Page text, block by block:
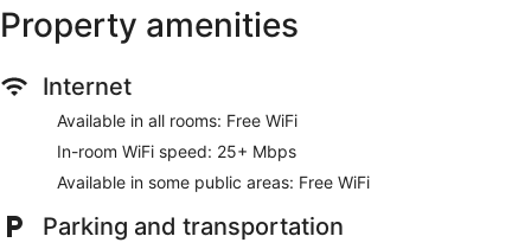
Property amenities
Internet
Available in all rooms: Free WiFi
In-room WiFi speed: 25+ Mbps
Available in some public areas: Free WiFi
Parking and transportation